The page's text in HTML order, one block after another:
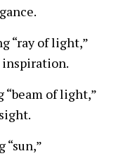
“ray of light,”
inspiration.
“beam of light,”
“sun,”